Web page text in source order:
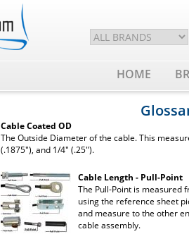
HOME
Cable Coated OD
The Outside Diameter of the cable. This
(.1875"), and 1/4" (.25").
Cable Length - Pull-Point
The Pull-Point is measured
using the reference sheet
and measure to the other
cable assembly.